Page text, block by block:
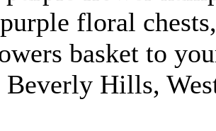
floral
basket to
Beverly Hills,